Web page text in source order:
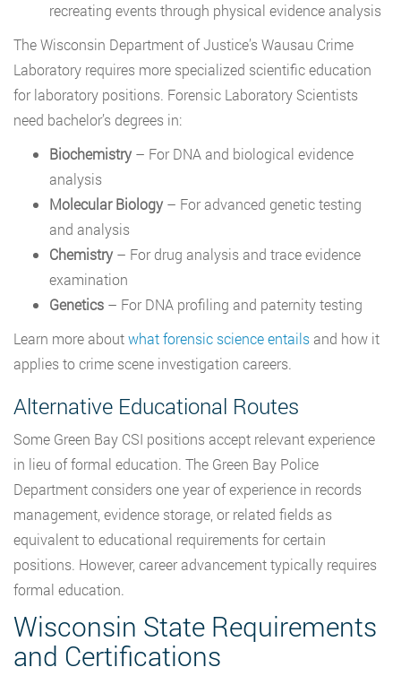
recreating events through physical evidence analysis
The Wisconsin Department of Justice’s Wausau Crime
Laboratory requires more specialized scientific education
for laboratory positions. Forensic Laboratory Scientists
need bachelor’s degrees in:
Biochemistry– For DNA and biological evidence
analysis
Molecular Biology– For advanced genetic testing
and analysis
Chemistry– For drug analysis and trace evidence
examination
Genetics – For DNA profiling and paternity testing
Learn more aboutwhat forensic science entails and how it
applies to crime scene investigation careers.
Alternative Educational Routes
Some Green Bay CSI positions accept relevant experience
in lieu of formal education. The Green Bay Police
Department considers one year of experience in records
management, evidence storage, or related fields as
equivalent to educational requirements for certain
positions. However, career advancement typically requires
formal education.
Wisconsin State Requirements
and Certifications